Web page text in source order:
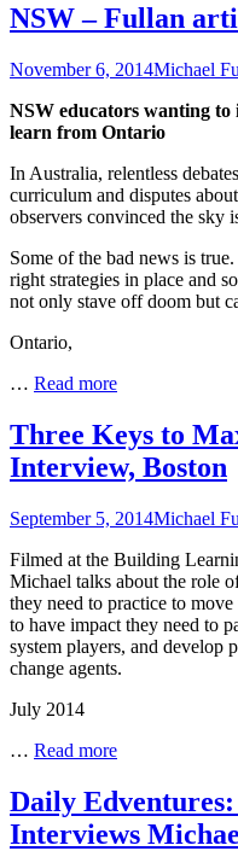
Joins
Edsby
of
NSW – Fullan
Posted
November 6, 2014Author
Michael
NSW educators wanting to
learn from Ontario
In Australia, relentless
curriculum and disputes
observers convinced the sky
Some of the bad news is
right strategies in place and
not only stave off doom but
Ontario,
… Read moreNSW
Fullan
article
in
Age
Three Keys to
Interview, Boston
Posted
September 5, 2014Author
Michael
Filmed at the Building
Michael talks about the role
they need to practice to
to have impact they need to
system players, and develop
change agents.
July 2014
… Read moreThree
to
Maximizing
Impact:
Daily
Interviews